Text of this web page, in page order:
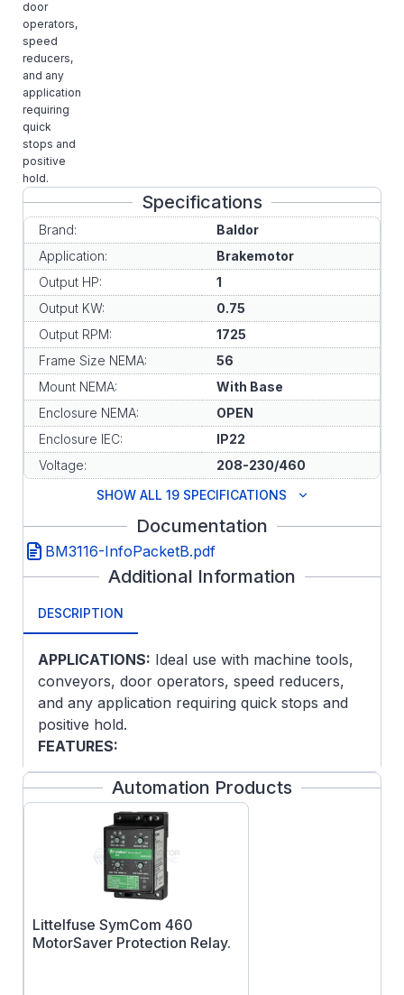
door
operators,
speed
reducers,
and any
application
requiring
quick
stops and
positive
hold.
Specifications
Brand:
Baldor
Application:
Brakemotor
Output HP:
1
Output KW:
0.75
Output RPM:
1725
Frame Size NEMA:
56
Mount NEMA:
With Base
Enclosure NEMA:
OPEN
Enclosure IEC:
IP22
Voltage:
208-230/460
SHOW ALL 19 SPECIFICATIONS
Documentation
BM3116-InfoPacketB.pdf
Additional Information
DESCRIPTION
APPLICATIONS: Ideal use with machine tools,
conveyors, door operators, speed reducers,
and any application requiring quick stops and
positive hold.
FEATURES:
Spring set brake
5/8 Keyed output shaft
Power off operation manual release
Resets automatically
Brake internally connected
Automation Products
Littelfuse SymCom 460
MotorSaver Protection Relay.